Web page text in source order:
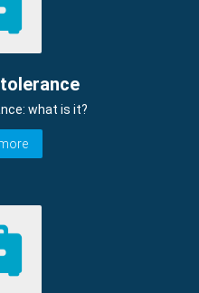
what is it?